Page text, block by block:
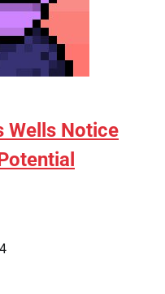
Wells Notice